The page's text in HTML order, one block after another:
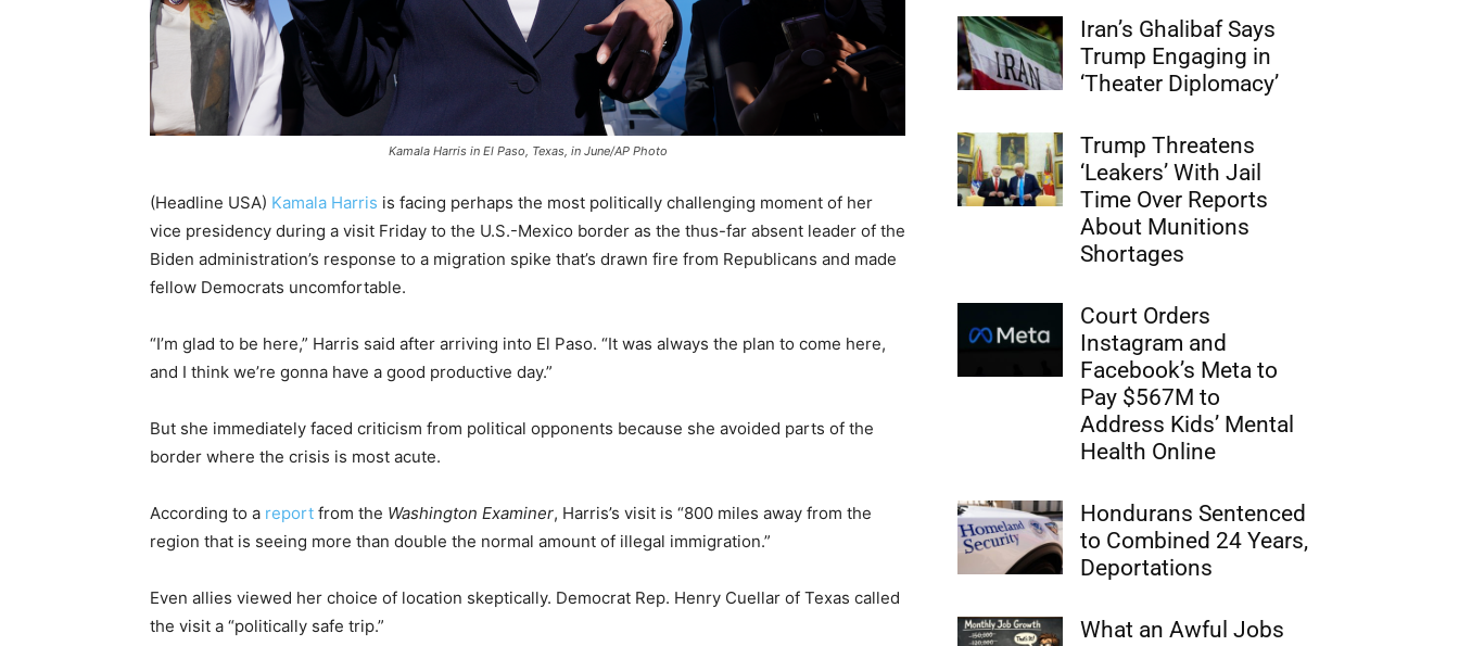
Kamala Harris in El Paso, Texas, in June/AP Photo
(Headline USA) Kamala Harris is facing perhaps the most politically challenging moment of her
vice presidency during a visit Friday to the U.S.-Mexico border as the thus-far absent leader of the
Biden administration’s response to a migration spike that’s drawn fire from Republicans and made
fellow Democrats uncomfortable.
“I’m glad to be here,” Harris said after arriving into El Paso. “It was always the plan to come here,
and I think we’re gonna have a good productive day.”
But she immediately faced criticism from political opponents because she avoided parts of the
border where the crisis is most acute.
According to a report from the Washington Examiner, Harris’s visit is “800 miles away from the
region that is seeing more than double the normal amount of illegal immigration.”
Even allies viewed her choice of location skeptically. Democrat Rep. Henry Cuellar of Texas called
the visit a “politically safe trip.”
Iran’s Ghalibaf Says
Trump Engaging in
‘Theater Diplomacy’
Trump Threatens
‘Leakers’ With Jail
Time Over Reports
About Munitions
Shortages
Court Orders
Instagram and
Facebook’s Meta to
Pay $567M to
Address Kids’ Mental
Health Online
Hondurans Sentenced
to Combined 24 Years,
Deportations
What an Awful Jobs